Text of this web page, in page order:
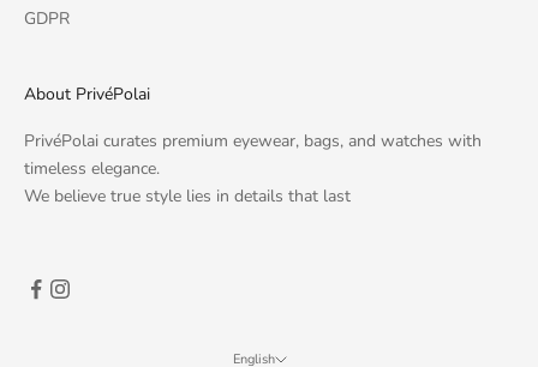
GDPR
About PrivéPolai
PrivéPolai curates premium eyewear, bags, and watches with
timeless elegance.
We believe true style lies in details that last
English